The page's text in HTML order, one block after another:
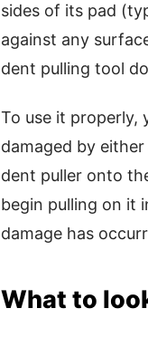
sides of its pad
against any
dent pulling tool
To use it properly,
damaged by
dent puller onto
begin pulling on it
damage has
What to